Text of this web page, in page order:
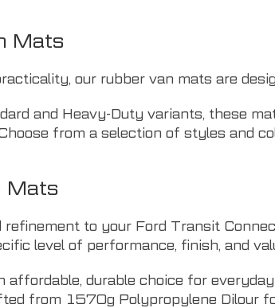
Mats
our rubber van mats are
and Heavy-Duty variants, these
from a selection of styles and
Mats
to your Ford Transit
level of performance, finish, and
affordable, durable choice for
from 1570g Polypropylene Dilour